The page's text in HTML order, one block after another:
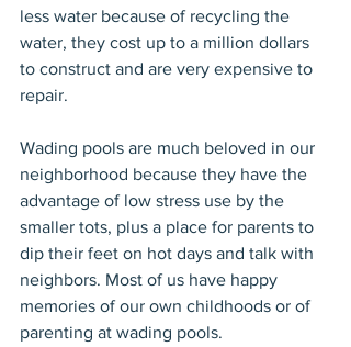
less water because of recycling the
water, they cost up to a million dollars
to construct and are very expensive to
repair.
Wading pools are much beloved in our
neighborhood because they have the
advantage of low stress use by the
smaller tots, plus a place for parents to
dip their feet on hot days and talk with
neighbors. Most of us have happy
memories of our own childhoods or of
parenting at wading pools.